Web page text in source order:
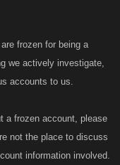
frozen for being a
we actively investigate,
accounts to us.
a frozen account, please
not the place to discuss
information involved.